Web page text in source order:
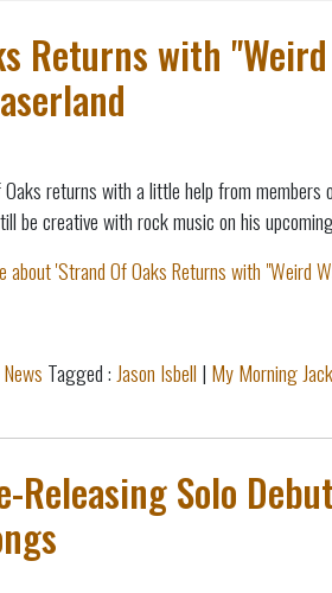
Returns with
returns with a little help from
be creative with rock music on his
about 'Strand Of Oaks Returns with "Weird
Tagged : Jason Isbell | My Morning
Releasing Solo